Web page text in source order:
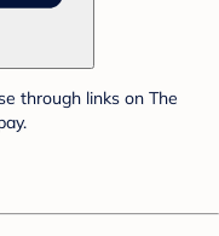
through links on The